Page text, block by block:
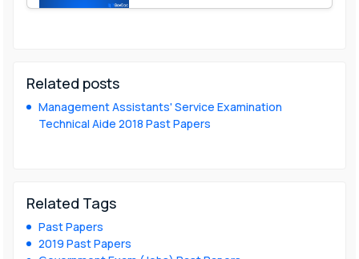
Related posts
Management Assistants' Service Examination
Technical Aide 2018 Past Papers
Related Tags
Past Papers
2019 Past Papers